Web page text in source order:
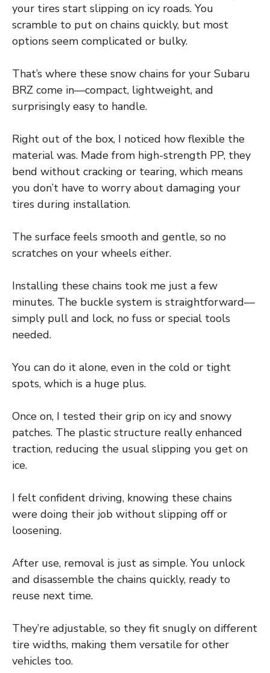
your tires start slipping on icy roads. You
scramble to put on chains quickly, but most
options seem complicated or bulky.
That’s where these snow chains for your Subaru
BRZ come in—compact, lightweight, and
surprisingly easy to handle.
Right out of the box, I noticed how flexible the
material was. Made from high-strength PP, they
bend without cracking or tearing, which means
you don’t have to worry about damaging your
tires during installation.
The surface feels smooth and gentle, so no
scratches on your wheels either.
Installing these chains took me just a few
minutes. The buckle system is straightforward—
simply pull and lock, no fuss or special tools
needed.
You can do it alone, even in the cold or tight
spots, which is a huge plus.
Once on, I tested their grip on icy and snowy
patches. The plastic structure really enhanced
traction, reducing the usual slipping you get on
ice.
I felt confident driving, knowing these chains
were doing their job without slipping off or
loosening.
After use, removal is just as simple. You unlock
and disassemble the chains quickly, ready to
reuse next time.
They’re adjustable, so they fit snugly on different
tire widths, making them versatile for other
vehicles too.